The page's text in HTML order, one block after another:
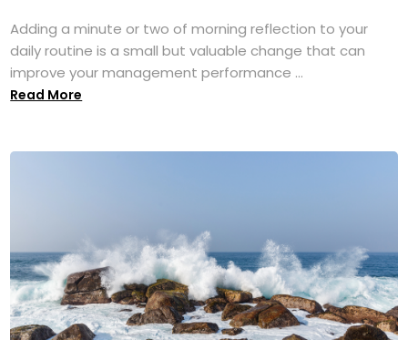
Adding a minute or two of morning reflection to your
daily routine is a small but valuable change that can
improve your management performance ...
Read More